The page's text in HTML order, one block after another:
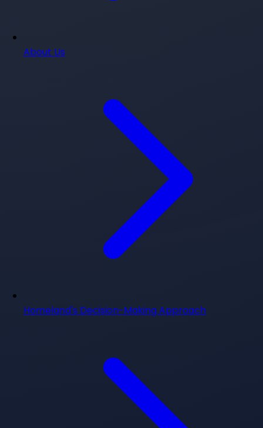
About Us
Homeland's Decision-Making Approach